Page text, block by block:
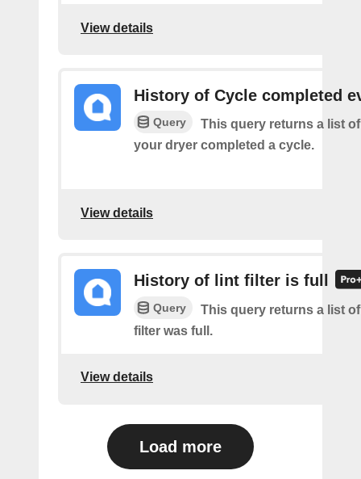
View details
History of Cycle completed
Query
This query returns a list
your dryer completed a cycle.
View details
History of lint filter is full
Query
This query returns a list
filter was full.
View details
Load more